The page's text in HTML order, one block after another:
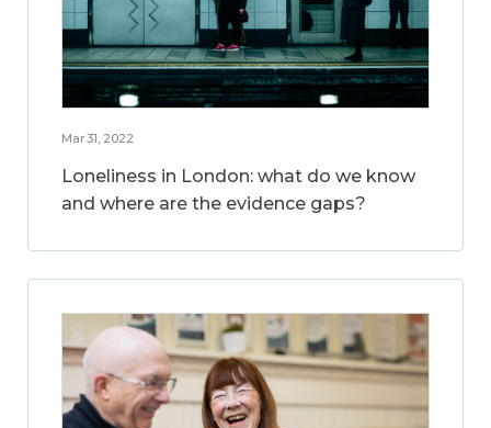
Mar 31, 2022
Loneliness in London: what do we know
and where are the evidence gaps?